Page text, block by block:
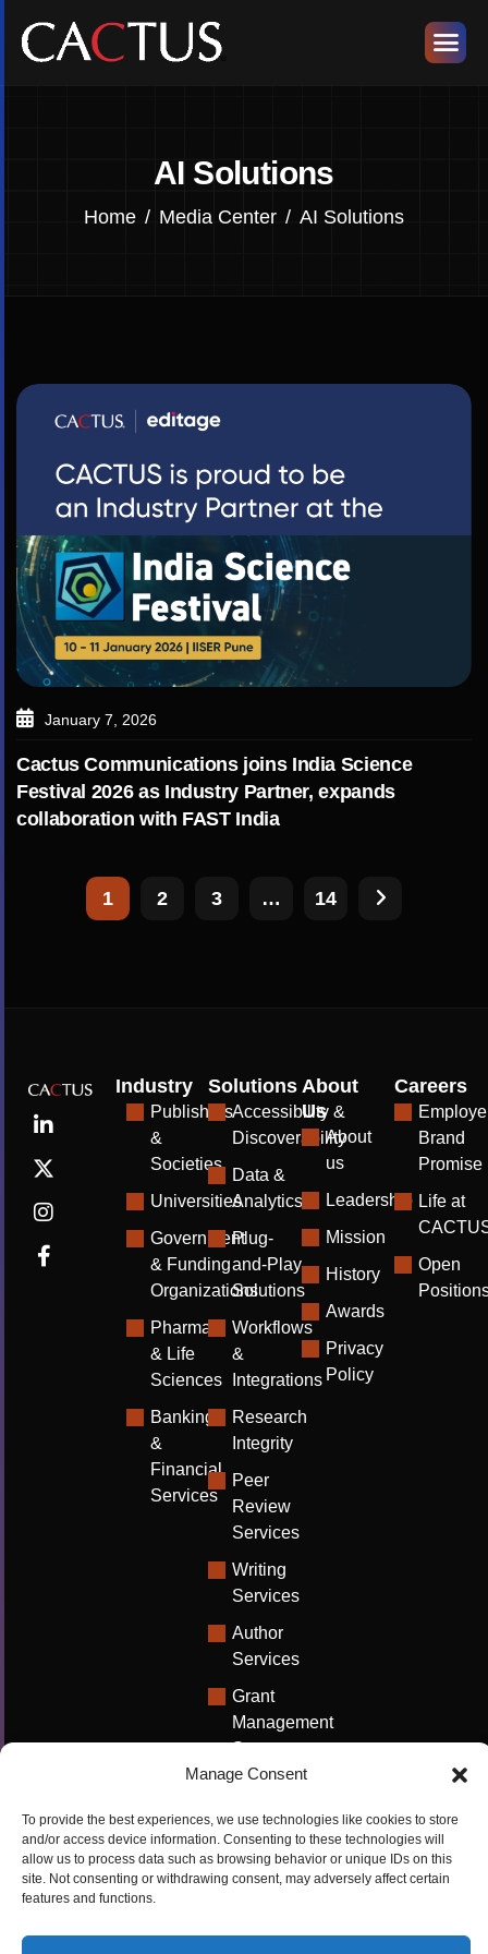
Manage Consent
To provide the best experiences, we use technologies like cookies to store
and/or access device information. Consenting to these technologies will
allow us to process data such as browsing behavior or unique IDs on this
site. Not consenting or withdrawing consent, may adversely affect certain
features and functions.
AI Solutions
Home Media Center AI Solutions
January 7, 2026
Cactus Communications joins India Science
Festival 2026 as Industry Partner, expands
collaboration with FAST India
1 2 3 … 14
Industry
Publishers
&
Societies
Universities
Government
& Funding
Organizations
Pharma
& Life
Sciences
Banking
&
Financial
Services
Solutions
Accessibility &
Discoverability
Data &
Analytics
Plug-
and-Play
Solutions
Workflows
&
Integrations
Research
Integrity
Peer
Review
Services
Writing
Services
Author
Services
Grant
Management
Support
Technical
Writing
Solutions
University
Research
About
Us
About
us
Leadership
Mission
History
Awards
Privacy
Policy
Careers
Brand
Promise
Life at
Open